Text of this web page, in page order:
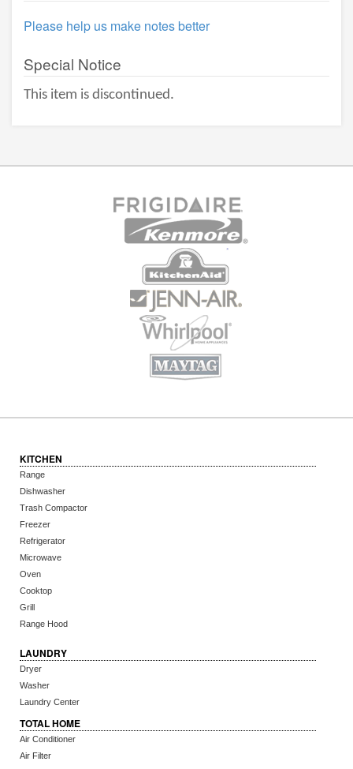
Please help us make notes better
Special Notice
This item is discontinued.
KITCHEN
Range
Dishwasher
Trash Compactor
Freezer
Refrigerator
Microwave
Oven
Cooktop
Grill
Range Hood
LAUNDRY
Dryer
Washer
Laundry Center
TOTAL HOME
Air Conditioner
Air Filter